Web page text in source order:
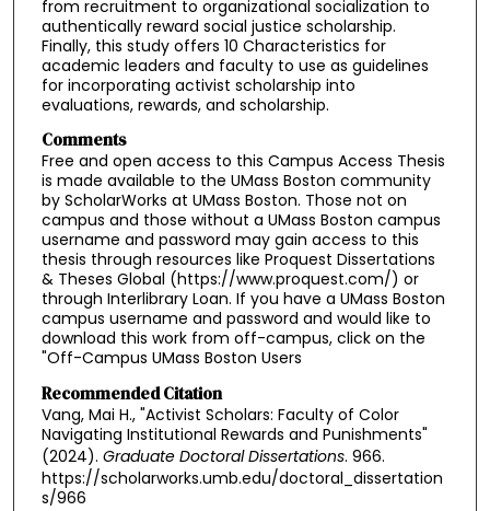
from recruitment to organizational socialization to
authentically reward social justice scholarship.
Finally, this study offers 10 Characteristics for
academic leaders and faculty to use as guidelines
for incorporating activist scholarship into
evaluations, rewards, and scholarship.
Comments
Free and open access to this Campus Access Thesis
is made available to the UMass Boston community
by ScholarWorks at UMass Boston. Those not on
campus and those without a UMass Boston campus
username and password may gain access to this
thesis through resources like Proquest Dissertations
& Theses Global (https://www.proquest.com/) or
through Interlibrary Loan. If you have a UMass Boston
campus username and password and would like to
download this work from off-campus, click on the
"Off-Campus UMass Boston Users
Recommended Citation
Vang, Mai H., "Activist Scholars: Faculty of Color
Navigating Institutional Rewards and Punishments"
(2024). Graduate Doctoral Dissertations. 966.
https://scholarworks.umb.edu/doctoral_dissertation
s/966